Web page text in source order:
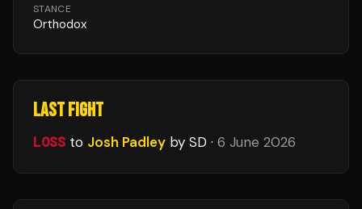
STANCE
Orthodox
LAST FIGHT
LOSS to Josh Padley by SD · 6 June 2026